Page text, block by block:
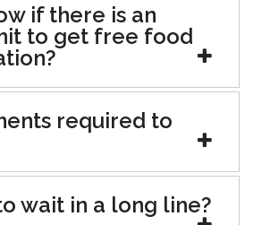
if there is an
to get free food
required to
wait in a long line?